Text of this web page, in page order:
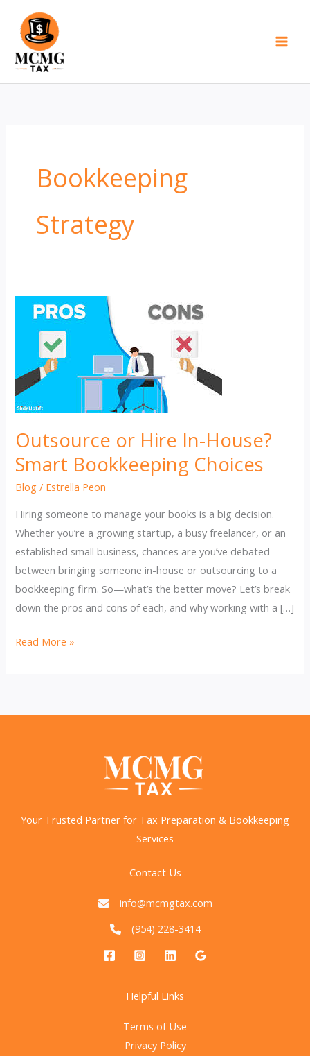
content
Bookkeeping
Strategy
Outsource or Hire In-House?
Smart Bookkeeping Choices
Blog / Estrella Peon
Hiring someone to manage your books is a big decision.
Whether you’re a growing startup, a busy freelancer, or an
established small business, chances are you’ve debated
between bringing someone in-house or outsourcing to a
bookkeeping firm. So—what’s the better move? Let’s break
down the pros and cons of each, and why working with a […]
Outsource
House?
Read More »
Your Trusted Partner for Tax Preparation & Bookkeeping
Services
Contact Us
info@mcmgtax.com
(954) 228-3414
Helpful Links
Terms of Use
Privacy Policy